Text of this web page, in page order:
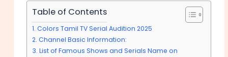
Table of Contents
Colors Tamil TV Serial Audition 2025
Channel Basic Information:
List of Famous Shows and Serials Name on